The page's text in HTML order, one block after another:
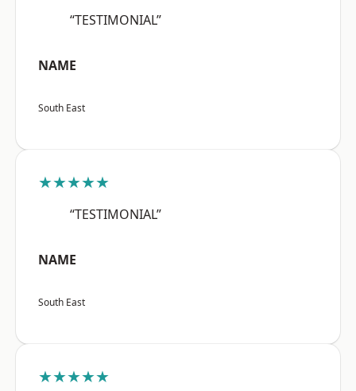
“TESTIMONIAL”
NAME
South East
★★★★★
“TESTIMONIAL”
NAME
South East
★★★★★